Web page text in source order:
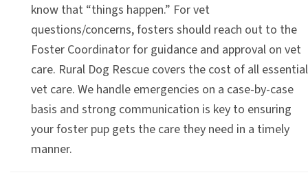
know that “things happen.” For vet
questions/concerns, fosters should reach out to the
Foster Coordinator for guidance and approval on vet
care. Rural Dog Rescue covers the cost of all essential
vet care. We handle emergencies on a case-by-case
basis and strong communication is key to ensuring
your foster pup gets the care they need in a timely
manner.